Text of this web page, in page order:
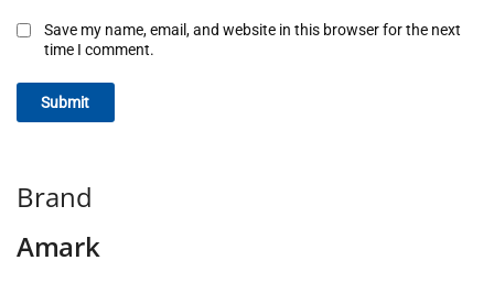
Save my name, email, and website in this browser for the next
time I comment.
Brand
Amark